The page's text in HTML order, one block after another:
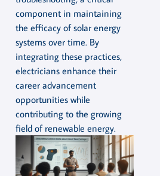
component in maintaining
the efficacy of solar energy
systems over time. By
integrating these practices,
electricians enhance their
career advancement
opportunities while
contributing to the growing
field of renewable energy.